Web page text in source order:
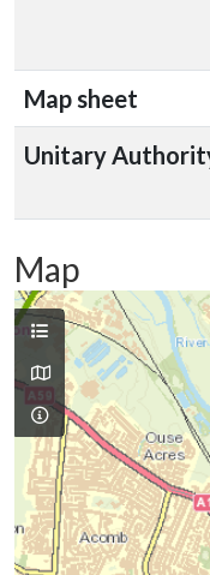
Map sheet
Unitary
Map